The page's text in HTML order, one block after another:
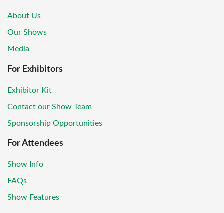
About Us
Our Shows
Media
For Exhibitors
Exhibitor Kit
Contact our Show Team
Sponsorship Opportunities
For Attendees
Show Info
FAQs
Show Features